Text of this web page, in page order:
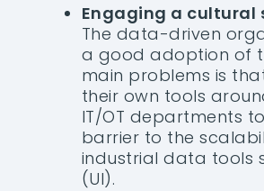
Engaging a
The data-driven
a good adoption of
main problems is
their own tools
IT/OT departments
barrier to the
industrial data tools
(UI).